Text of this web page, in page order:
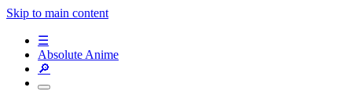
Skip to main content
☰
Absolute Anime
🔎